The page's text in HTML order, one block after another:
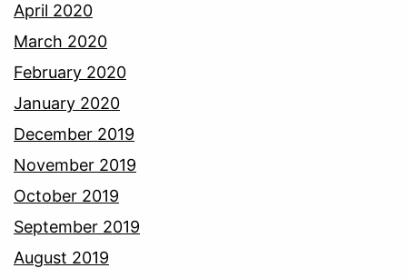
April 2020
March 2020
February 2020
January 2020
December 2019
November 2019
October 2019
September 2019
August 2019